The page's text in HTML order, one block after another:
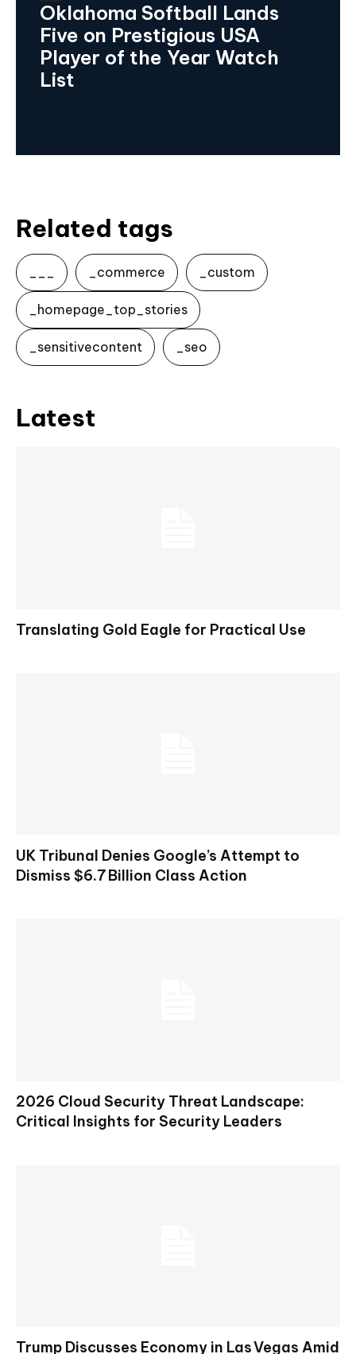
Oklahoma Softball Lands
Five on Prestigious USA
Player of the Year Watch
List
Related tags
___ _commerce _custom
_homepage_top_stories
_sensitivecontent _seo
Latest
Translating Gold Eagle for Practical Use
UK Tribunal Denies Google’s Attempt to
Dismiss $6.7 Billion Class Action
2026 Cloud Security Threat Landscape:
Critical Insights for Security Leaders
Trump Discusses Economy in Las Vegas Amid